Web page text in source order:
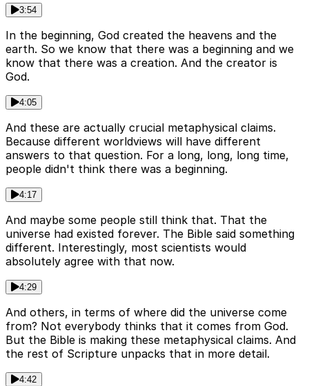
3:54
In the beginning, God created the heavens and the
earth. So we know that there was a beginning and we
know that there was a creation. And the creator is
God.
4:05
And these are actually crucial metaphysical claims.
Because different worldviews will have different
answers to that question. For a long, long, long time,
people didn't think there was a beginning.
4:17
And maybe some people still think that. That the
universe had existed forever. The Bible said something
different. Interestingly, most scientists would
absolutely agree with that now.
4:29
And others, in terms of where did the universe come
from? Not everybody thinks that it comes from God.
But the Bible is making these metaphysical claims. And
the rest of Scripture unpacks that in more detail.
4:42